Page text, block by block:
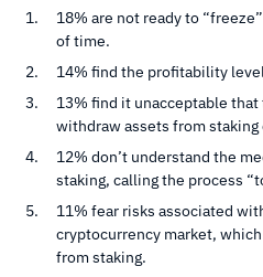
18% are not ready to
of time.
14% find the profitability
13% find it unacceptable
withdraw assets from
12% don’t understand the
staking, calling the process
11% fear risks associated
cryptocurrency market,
from staking.